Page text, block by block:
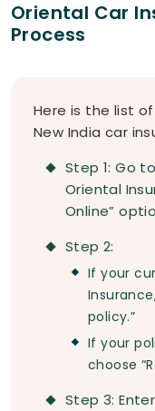
Oriental Car
Process
Here is the list
New India car
Step 1: Go
Oriental
Online”
Step 2:
If your
policy.”
If your
choose
Step 3: